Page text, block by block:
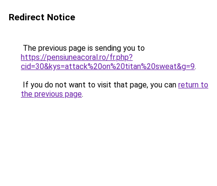
Redirect Notice
The previous page is sending you to
https://pensiuneacoral.ro/fr.php?
cid=30&kys=attack%20on%20titan%20sweat&g=9.
If you do not want to visit that page, you can return to
the previous page.